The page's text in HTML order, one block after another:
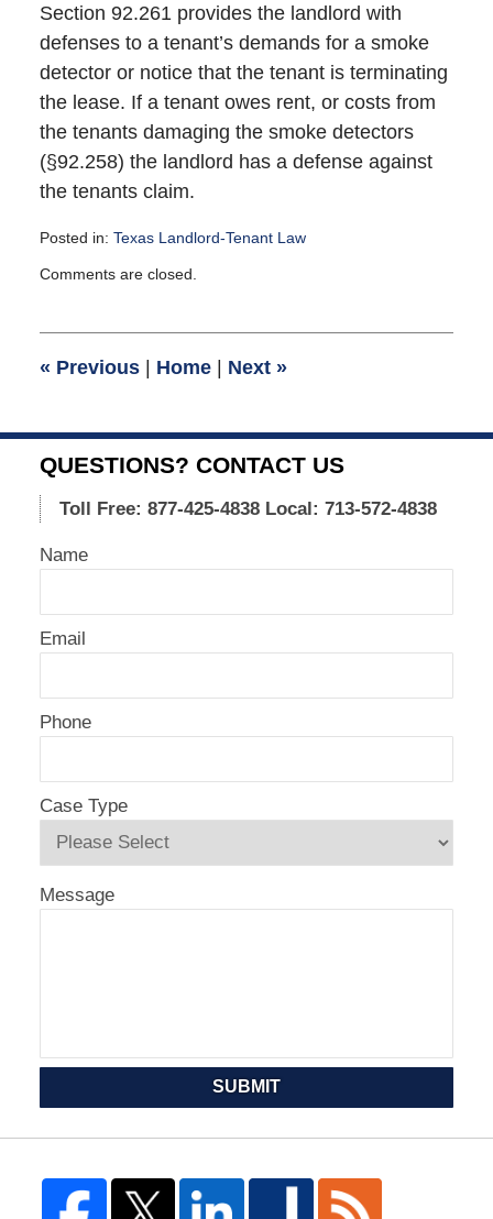
Section 92.261 provides the landlord with
defenses to a tenant’s demands for a smoke
detector or notice that the tenant is terminating
the lease. If a tenant owes rent, or costs from
the tenants damaging the smoke detectors
(§92.258) the landlord has a defense against
the tenants claim.
Posted in: Texas Landlord-Tenant Law
November
am
Comments are closed.
« Previous Home Next »
QUESTIONS? CONTACT US
Toll Free: 877-425-4838 Local: 713-572-4838
Name
Email
Phone
Case Type
Message
SUBMIT